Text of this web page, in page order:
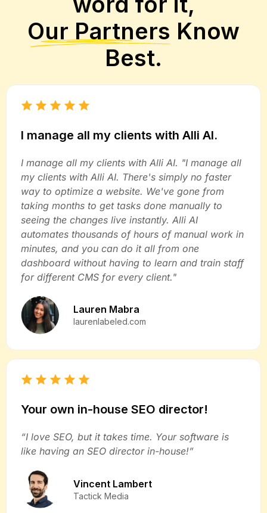
Our Partners Know
Best.
I manage all my clients with Alli AI.
I manage all my clients with Alli AI. "I manage all
my clients with Alli AI. There's simply no faster
way to optimize a website. We've gone from
taking months to get tasks done manually to
seeing the changes live instantly. Alli AI
automates thousands of hours of manual work in
minutes, and you can do it all from one
dashboard without having to learn and train staff
for different CMS for every client."
Lauren Mabra
laurenlabeled.com
Your own in-house SEO director!
“I love SEO, but it takes time. Your software is
like having an SEO director in-house!”
Vincent Lambert
Tactick Media